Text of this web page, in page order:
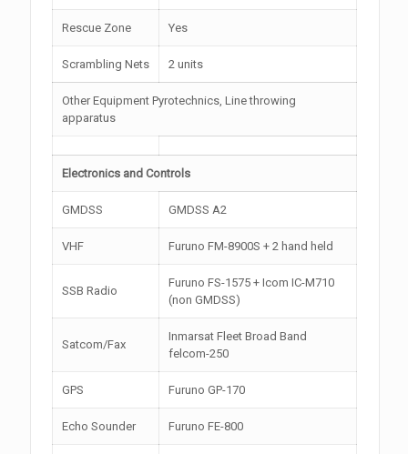
Rescue Zone Yes
Scrambling Nets 2 units
Other Equipment Pyrotechnics, Line throwing
apparatus
Electronics and Controls
GMDSS GMDSS A2
VHF Furuno FM-8900S + 2 hand held
SSB Radio
Furuno FS-1575 + Icom IC-M710
(non GMDSS)
Satcom/Fax
Inmarsat Fleet Broad Band
felcom-250
GPS Furuno GP-170
Echo Sounder Furuno FE-800